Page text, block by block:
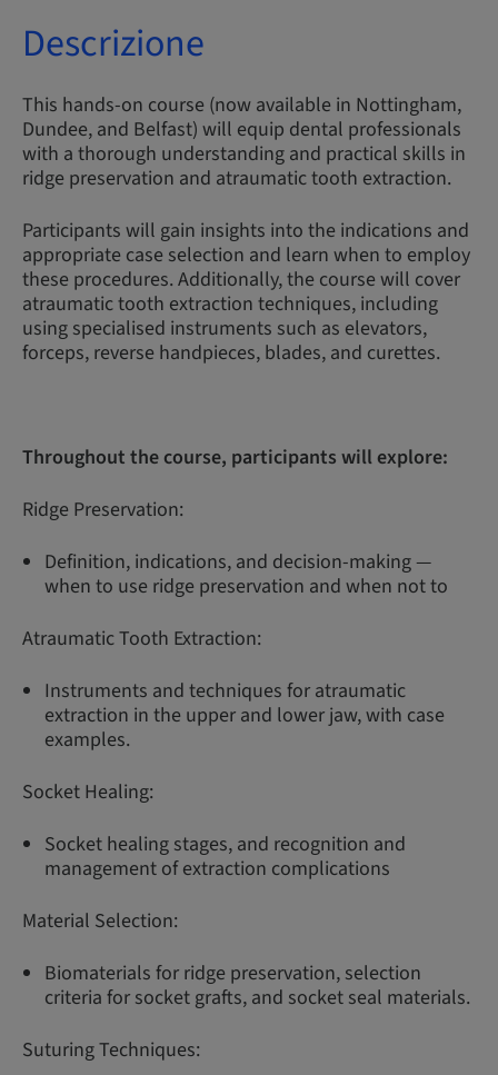
Descrizione
This hands-on course (now available in Nottingham,
Dundee, and Belfast) will equip dental professionals
with a thorough understanding and practical skills in
ridge preservation and atraumatic tooth extraction.
Participants will gain insights into the indications and
appropriate case selection and learn when to employ
these procedures. Additionally, the course will cover
atraumatic tooth extraction techniques, including
using specialised instruments such as elevators,
forceps, reverse handpieces, blades, and curettes.
Throughout the course, participants will explore:
Ridge Preservation:
Definition, indications, and decision-making —
when to use ridge preservation and when not to
Atraumatic Tooth Extraction:
Instruments and techniques for atraumatic
extraction in the upper and lower jaw, with case
examples.
Socket Healing:
Socket healing stages, and recognition and
management of extraction complications
Material Selection:
Biomaterials for ridge preservation, selection
criteria for socket grafts, and socket seal materials.
Suturing Techniques: